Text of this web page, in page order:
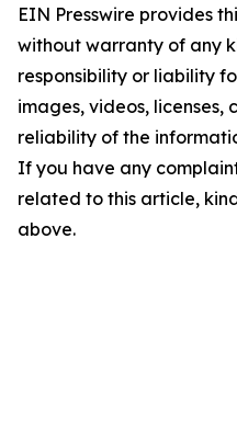
EIN Presswire provides
without warranty of any
responsibility or liability
images, videos, licenses,
reliability of the
If you have any
related to this article,
above.